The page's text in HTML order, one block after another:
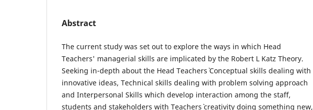
Abstract
The current study was set out to explore the ways in which Head
Teachers' managerial skills are implicated by the Robert L Katz Theory.
Seeking in-depth about the Head Teachers` Conceptual skills dealing with
innovative ideas, Technical skills dealing with problem solving approach
and Interpersonal Skills which develop interaction among the staff,
students and stakeholders with Teachers` creativity doing something new,